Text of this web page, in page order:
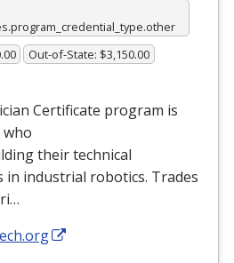
Out-of-State: $3,150.00
Certificate program is
their technical
in industrial robotics. Trades